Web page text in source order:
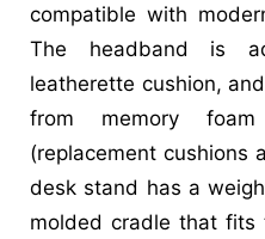
compatible with
The headband is
leatherette cushion,
from memory
(replacement cushions
desk stand has a
molded cradle that fits